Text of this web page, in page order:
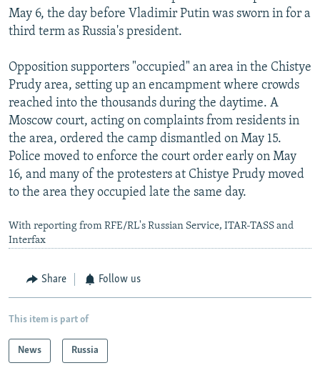
May 6, the day before Vladimir Putin was sworn in for a
third term as Russia's president.
Opposition supporters "occupied" an area in the Chistye
Prudy area, setting up an encampment where crowds
reached into the thousands during the daytime. A
Moscow court, acting on complaints from residents in
the area, ordered the camp dismantled on May 15.
Police moved to enforce the court order early on May
16, and many of the protesters at Chistye Prudy moved
to the area they occupied late the same day.
With reporting from RFE/RL's Russian Service, ITAR-TASS and
Interfax
Share Follow us
This item is part of
News Russia